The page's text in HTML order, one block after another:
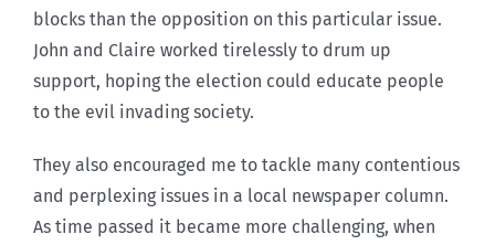
blocks than the opposition on this particular issue.
John and Claire worked tirelessly to drum up
support, hoping the election could educate people
to the evil invading society.
They also encouraged me to tackle many contentious
and perplexing issues in a local newspaper column.
As time passed it became more challenging, when